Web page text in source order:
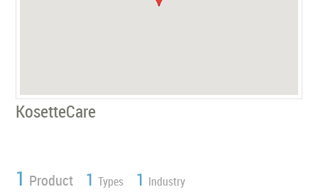
KosetteCare
1 Product 1 Types 1 Industry